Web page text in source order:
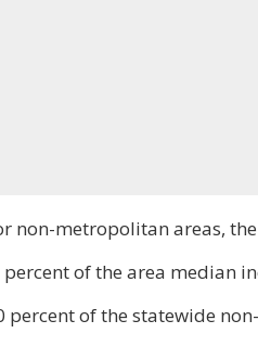
non-metropolitan areas,
percent of the area median
percent of the statewide